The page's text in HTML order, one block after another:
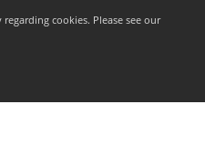
cookies. Please see our